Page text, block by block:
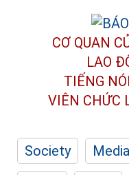
CƠ QUAN
LAO
TIẾNG
VIÊN CHỨC
Society Media